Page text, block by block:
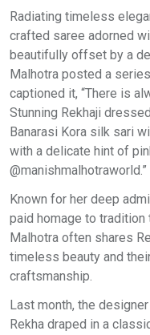
Radiating timeless
crafted saree adorned
beautifully offset by a
Malhotra posted a
captioned it, “There is
Stunning Rekhaji
Banarasi Kora silk sari
with a delicate hint of
@manishmalhotraworld.”
Known for her deep
paid homage to tradition
Malhotra often shares
timeless beauty and
craftsmanship.
Last month, the
Rekha draped in a